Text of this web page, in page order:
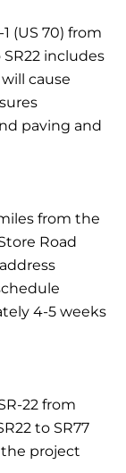
(US 70) from
includes
cause
paving and
from the
Road
4-5 weeks
22 from
to SR77
project